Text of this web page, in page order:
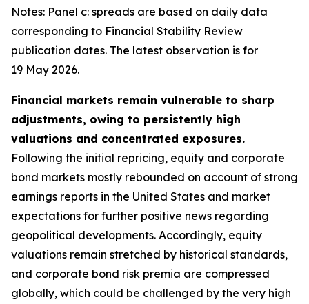
Notes: Panel c: spreads are based on daily data
corresponding to Financial Stability Review
publication dates. The latest observation is for
19 May 2026.
Financial markets remain vulnerable to sharp
adjustments, owing to persistently high
valuations and concentrated exposures.
Following the initial repricing, equity and corporate
bond markets mostly rebounded on account of strong
earnings reports in the United States and market
expectations for further positive news regarding
geopolitical developments. Accordingly, equity
valuations remain stretched by historical standards,
and corporate bond risk premia are compressed
globally, which could be challenged by the very high